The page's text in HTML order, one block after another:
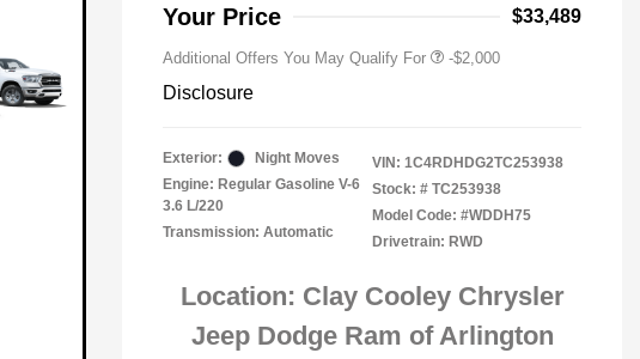
Your Price $33,489
Additional Offers You May Qualify For -$2,000
Disclosure
Exterior:
Night Moves
Engine: Regular Gasoline V-6
3.6 L/220
Transmission: Automatic
VIN: 1C4RDHDG2TC253938
Stock: # TC253938
Model Code: #WDDH75
Drivetrain: RWD
Location: Clay Cooley Chrysler
Jeep Dodge Ram of Arlington